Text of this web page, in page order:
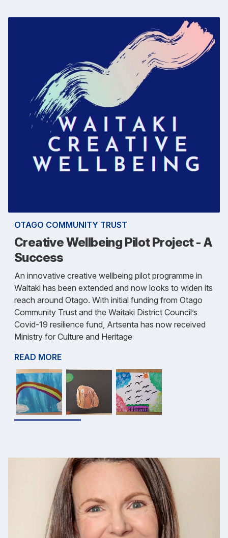
OTAGO COMMUNITY TRUST
Creative Wellbeing Pilot Project - A
Success
An innovative creative wellbeing pilot programme in
Waitaki has been extended and now looks to widen its
reach around Otago. With initial funding from Otago
Community Trust and the Waitaki District Council’s
Covid-19 resilience fund, Artsenta has now received
Ministry for Culture and Heritage
READ MORE